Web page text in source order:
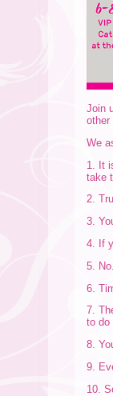
Join
other
We
1. It
take
2.
3.
4. If
5.
6.
7.
to do
8.
9.
10.